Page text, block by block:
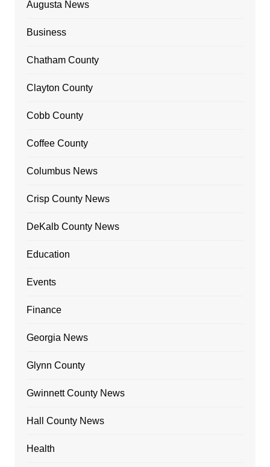
Augusta News
Business
Chatham County
Clayton County
Cobb County
Coffee County
Columbus News
Crisp County News
DeKalb County News
Education
Events
Finance
Georgia News
Glynn County
Gwinnett County News
Hall County News
Health